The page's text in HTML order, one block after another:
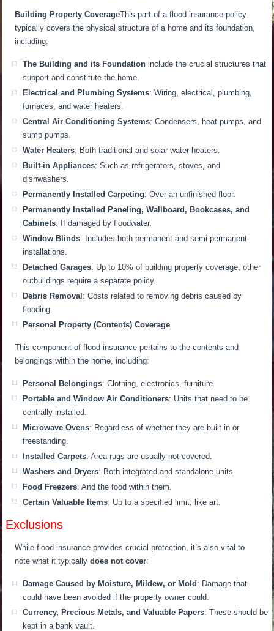
Building Property CoverageThis part of a flood insurance policy
typically covers the physical structure of a home and its foundation,
including:
The Building and its Foundation include the crucial structures that
support and constitute the home.
Electrical and Plumbing Systems: Wiring, electrical, plumbing,
furnaces, and water heaters.
Central Air Conditioning Systems: Condensers, heat pumps, and
sump pumps.
Water Heaters: Both traditional and solar water heaters.
Built-in Appliances: Such as refrigerators, stoves, and
dishwashers.
Permanently Installed Carpeting: Over an unfinished floor.
Permanently Installed Paneling, Wallboard, Bookcases, and
Cabinets: If damaged by floodwater.
Window Blinds: Includes both permanent and semi-permanent
installations.
Detached Garages: Up to 10% of building property coverage; other
outbuildings require a separate policy.
Debris Removal : Costs related to removing debris caused by
flooding.
Personal Property (Contents) Coverage
This component of flood insurance pertains to the contents and
belongings within the home, including:
Personal Belongings: Clothing, electronics, furniture.
Portable and Window Air Conditioners: Units that need to be
centrally installed.
Microwave Ovens: Regardless of whether they are built-in or
freestanding.
Installed Carpets: Area rugs are usually not covered.
Washers and Dryers: Both integrated and standalone units.
Food Freezers: And the food within them.
Certain Valuable Items: Up to a specified limit, like art.
Exclusions
While flood insurance provides crucial protection, it’s also vital to
note what it typicallydoes not cover:
Damage Caused by Moisture, Mildew, or Mold : Damage that
could have been avoided if the property owner could.
Currency, Precious Metals, and Valuable Papers: These should be
kept in a bank vault.